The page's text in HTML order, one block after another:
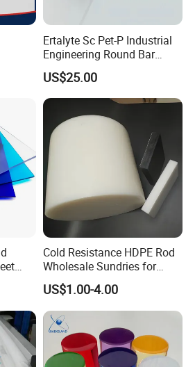
Ertalyte Sc Pet-P Industrial
Engineering Round Bar
Plastic Pet Rod with
Excellent Wear Resistance
US$25.00
Cold Resistance HDPE Rod
Wholesale Sundries for
Daily Use HDPE Rod
Manufacturer Electrical
Insulation HDPE Rod
Customized Size
US$1.00-4.00